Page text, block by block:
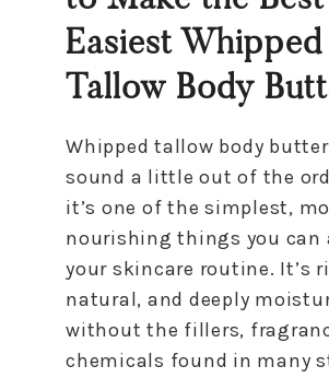
Easiest Whipped
Tallow Body
Whipped tallow body
sound a little out of the
it’s one of the simplest,
nourishing things you can
your skincare routine. It’s
natural, and deeply
without the fillers,
chemicals found in many